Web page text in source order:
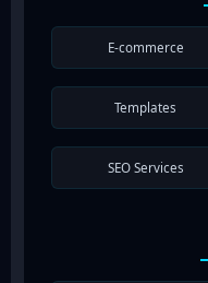
E-commerce
Templates
SEO Services